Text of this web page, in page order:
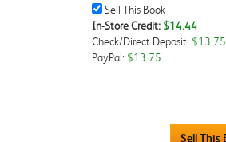
Sell
This
Book
Checkbox
Sell This Book
In-Store Credit: $14.44
Check/Direct Deposit: $13.75
PayPal: $13.75